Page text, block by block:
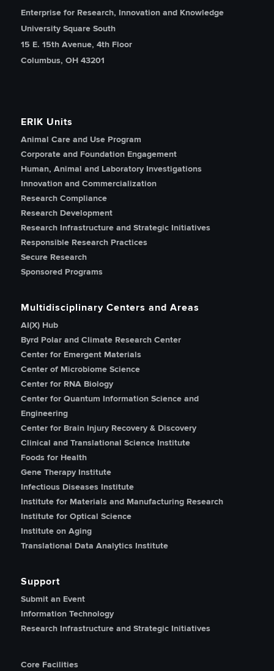
Enterprise for Research, Innovation and Knowledge
University Square South
15 E. 15th Avenue, 4th Floor
Columbus, OH 43201
ERIK Units
Animal Care and Use Program
Corporate and Foundation Engagement
Human, Animal and Laboratory Investigations
Innovation and Commercialization
Research Compliance
Research Development
Research Infrastructure and Strategic Initiatives
Responsible Research Practices
Secure Research
Sponsored Programs
Multidisciplinary Centers and Areas
AI(X) Hub
Byrd Polar and Climate Research Center
Center for Emergent Materials
Center of Microbiome Science
Center for RNA Biology
Center for Quantum Information Science and
Engineering
Center for Brain Injury Recovery & Discovery
Clinical and Translational Science Institute
Foods for Health
Gene Therapy Institute
Infectious Diseases Institute
Institute for Materials and Manufacturing Research
Institute for Optical Science
Institute on Aging
Translational Data Analytics Institute
Support
Submit an Event
Information Technology
Research Infrastructure and Strategic Initiatives
Core Facilities